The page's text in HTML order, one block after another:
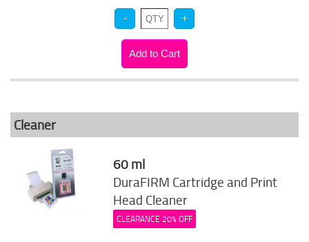
Cleaner
60 ml
DuraFIRM Cartridge and Print
Head Cleaner
CLEARANCE 20% OFF